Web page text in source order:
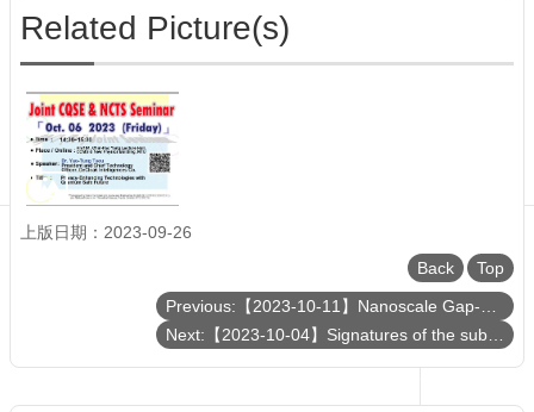
Related Picture(s)
上版日期：2023-09-26
Back
Top
Previous:【2023-10-11】Nanoscale Gap-Plasmon-Enhanced Superconducting Photon Detectors at Single-Photon Level
Next:【2023-10-04】Signatures of the sub-solar mass primordial black holes